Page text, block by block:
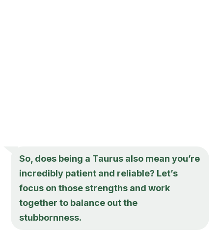
So, does being a Taurus also mean you’re
incredibly patient and reliable? Let’s
focus on those strengths and work
together to balance out the
stubbornness.